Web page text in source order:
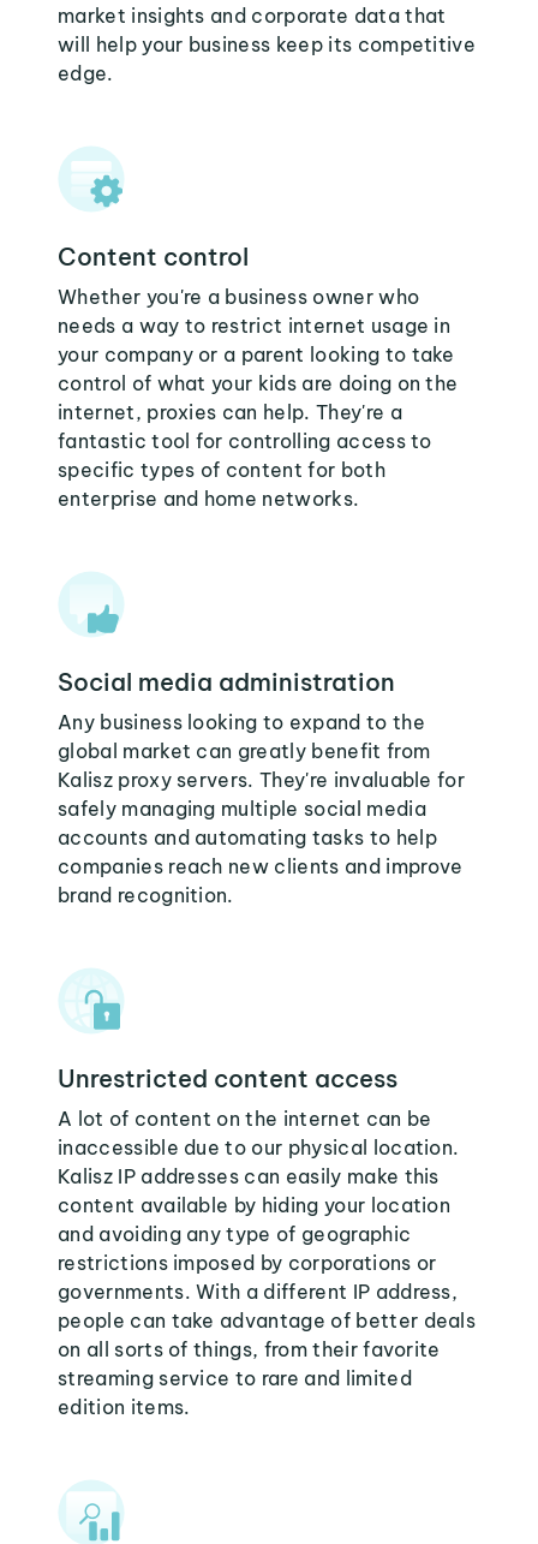
market insights and corporate data that
will help your business keep its competitive
edge.
Content control
Whether you're a business owner who
needs a way to restrict internet usage in
your company or a parent looking to take
control of what your kids are doing on the
internet, proxies can help. They're a
fantastic tool for controlling access to
specific types of content for both
enterprise and home networks.
Social media administration
Any business looking to expand to the
global market can greatly benefit from
Kalisz proxy servers. They're invaluable for
safely managing multiple social media
accounts and automating tasks to help
companies reach new clients and improve
brand recognition.
Unrestricted content access
A lot of content on the internet can be
inaccessible due to our physical location.
Kalisz IP addresses can easily make this
content available by hiding your location
and avoiding any type of geographic
restrictions imposed by corporations or
governments. With a different IP address,
people can take advantage of better deals
on all sorts of things, from their favorite
streaming service to rare and limited
edition items.